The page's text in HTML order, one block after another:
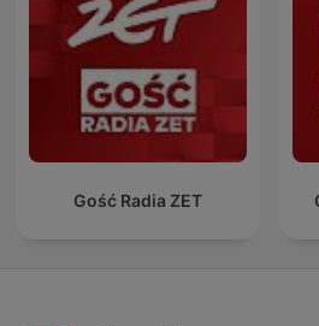
Gość Radia ZET